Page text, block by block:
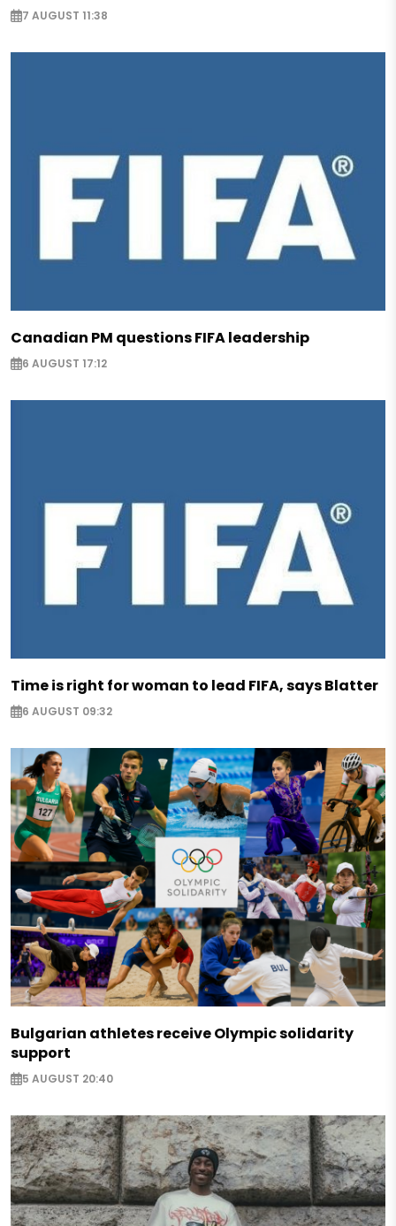
7 AUGUST 11:38
Canadian PM questions FIFA leadership
6 AUGUST 17:12
Time is right for woman to lead FIFA, says Blatter
6 AUGUST 09:32
Bulgarian athletes receive Olympic solidarity
support
5 AUGUST 20:40